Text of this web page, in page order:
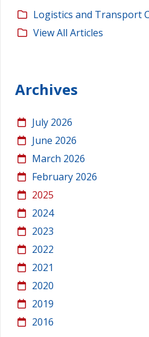
Logistics and Transport
View All Articles
Archives
July 2026
June 2026
March 2026
February 2026
2025
2024
2023
2022
2021
2020
2019
2016